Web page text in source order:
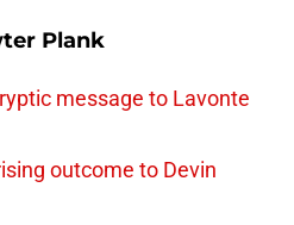
Plank
message to Lavonte
outcome to Devin